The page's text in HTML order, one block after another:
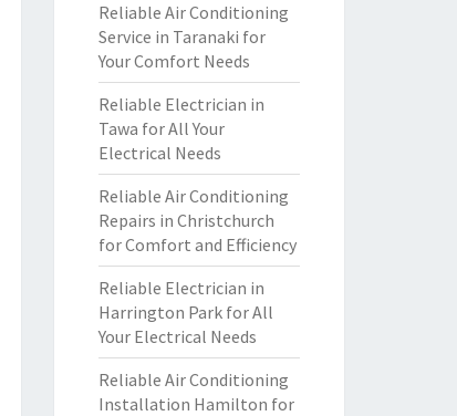
Reliable Air Conditioning
Service in Taranaki for
Your Comfort Needs
Reliable Electrician in
Tawa for All Your
Electrical Needs
Reliable Air Conditioning
Repairs in Christchurch
for Comfort and Efficiency
Reliable Electrician in
Harrington Park for All
Your Electrical Needs
Reliable Air Conditioning
Installation Hamilton for